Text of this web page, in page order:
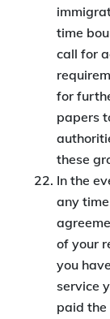
time
call for
for
papers
these
In the
any
of your
you
service
paid the